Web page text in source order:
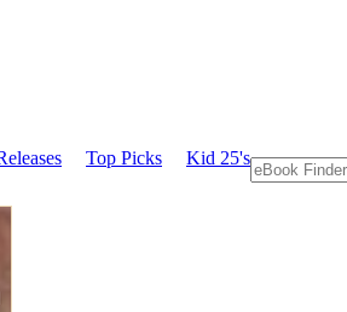
Top Picks Kid 25's